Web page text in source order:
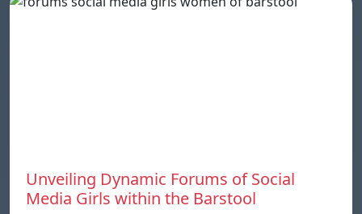
Unveiling Dynamic Forums of Social
Media Girls within the Barstool